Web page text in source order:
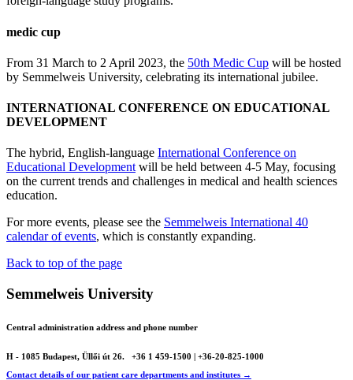
medic cup
From 31 March to 2 April 2023, the 50th Medic Cup will be hosted
by Semmelweis University, celebrating its international jubilee.
INTERNATIONAL CONFERENCE ON EDUCATIONAL
DEVELOPMENT
The hybrid, English-language International Conference on
Educational Developmentwill be held between 4-5 May, focusing
on the current trends and challenges in medical and health sciences
education.
For more events, please see the Semmelweis International 40
calendar of events, which is constantly expanding.
Back to top of the page
Semmelweis University
Central administration address and phone number
H - 1085 Budapest, Üllői út 26.
+36 1 459-1500 | +36-20-825-1000
Contact details of our patient care departments and institutes →